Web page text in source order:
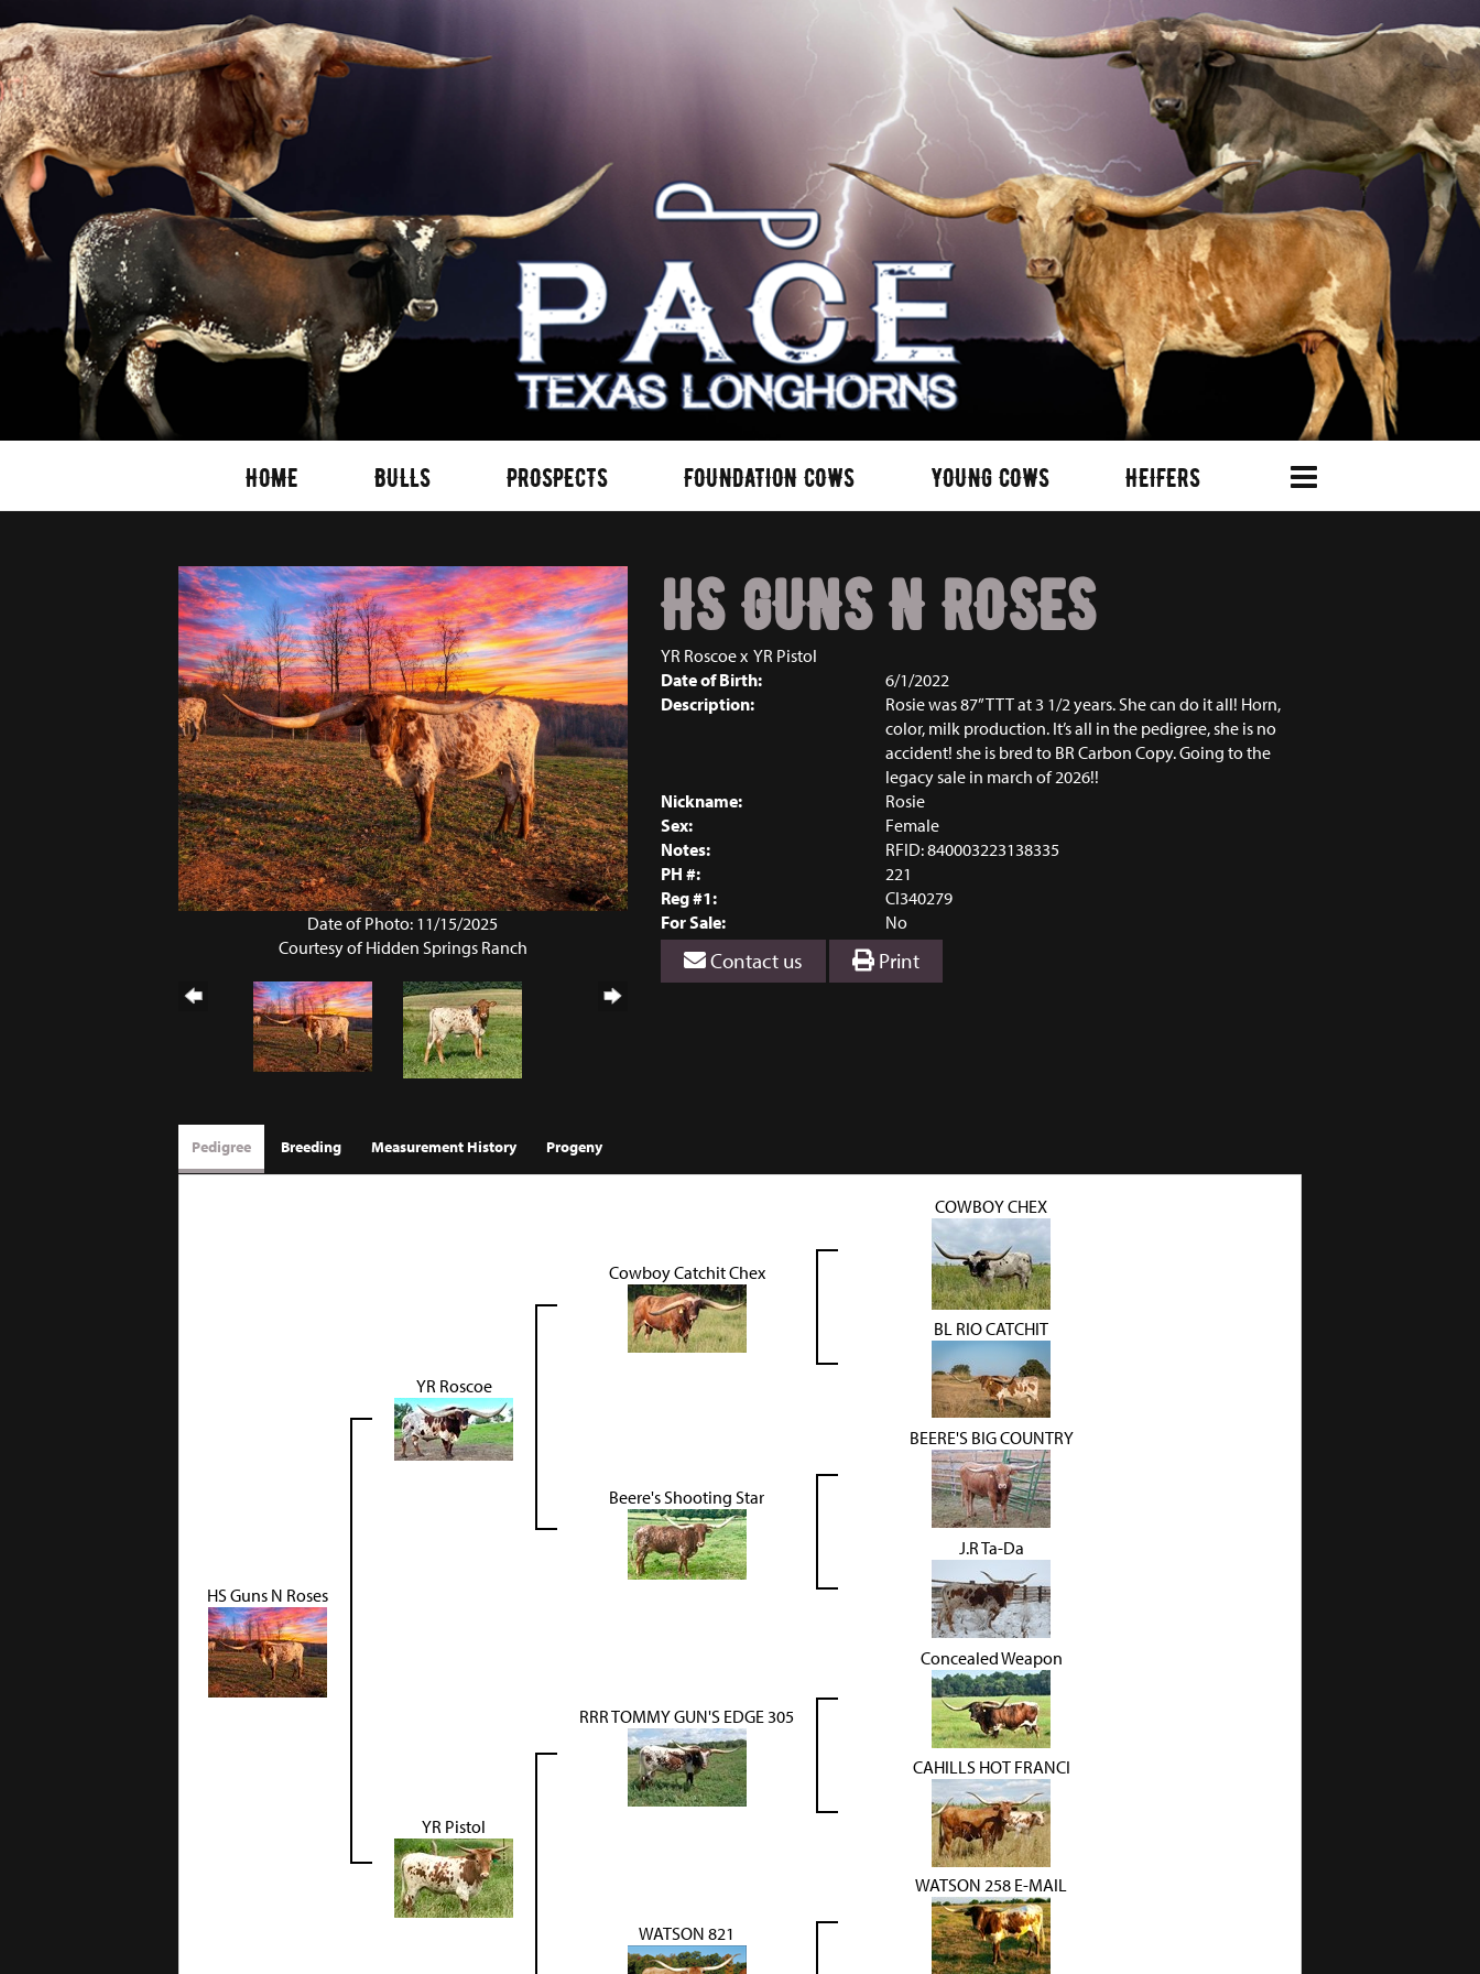
HOME BULLS PROSPECTS FOUNDATION COWS YOUNG COWS HEIFERS
Date of Photo: 11/15/2025
Courtesy of Hidden Springs Ranch
HS GUNS N ROSES
YR Roscoex YR Pistol
Date of Birth:
6/1/2022
Description:
Rosie was 87” TTT at 3 1/2 years. She can do it all! Horn,
color, milk production. It’s all in the pedigree, she is no
accident! she is bred to BR Carbon Copy. Going to the
legacy sale in march of 2026!!
Nickname:
Rosie
Sex:
Female
Notes:
RFID: 840003223138335
PH #:
221
Reg #1:
CI340279
For Sale:
No
Contact us Print
Pedigree Breeding Measurement History Progeny
HS Guns N Roses
YR Roscoe
Cowboy Catchit Chex
COWBOY CHEX
BL RIO CATCHIT
Beere's Shooting Star
BEERE'S BIG COUNTRY
J.R Ta-Da
YR Pistol
RRR TOMMY GUN'S EDGE 305
Concealed Weapon
CAHILLS HOT FRANCI
WATSON 821
WATSON 258 E-MAIL